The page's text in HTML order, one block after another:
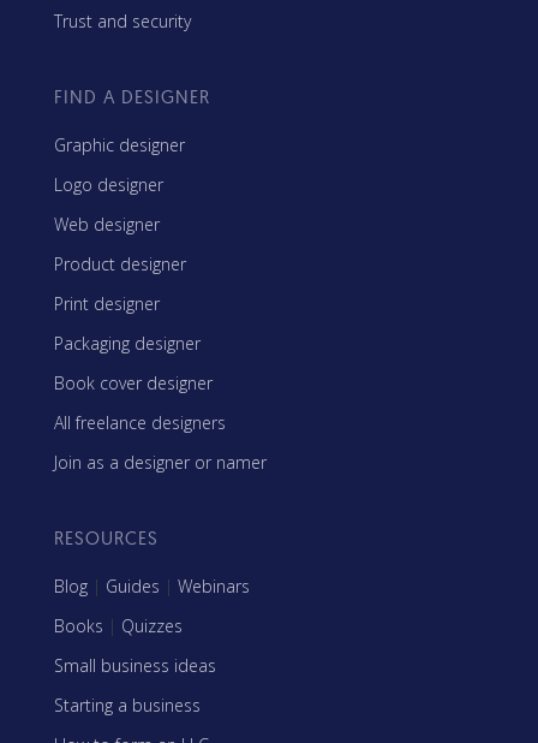
Trust and security
FIND A DESIGNER
Graphic designer
Logo designer
Web designer
Product designer
Print designer
Packaging designer
Book cover designer
All freelance designers
Join as a designer or namer
RESOURCES
Blog | Guides | Webinars
Books | Quizzes
Small business ideas
Starting a business